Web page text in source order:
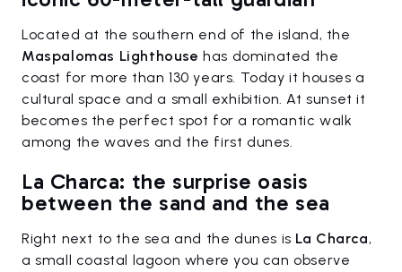
Located at the southern end of the island, the
Maspalomas Lighthouse has dominated the
coast for more than 130 years. Today it houses a
cultural space and a small exhibition. At sunset it
becomes the perfect spot for a romantic walk
among the waves and the first dunes.
La Charca: the surprise oasis
between the sand and the sea
Right next to the sea and the dunes is La Charca,
a small coastal lagoon where you can observe